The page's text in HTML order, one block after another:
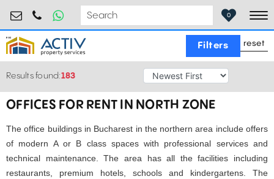
birouri@activpropertyservices.ro
0724.584.442 0
Filters reset
Results found:183
OFFICES FOR RENT IN NORTH ZONE
The office buildings in Bucharest in the northern area include offers
of modern A or B class spaces with professional services and
technical maintenance. The area has all the facilities including
restaurants, premium hotels, schools and kindergartens. The